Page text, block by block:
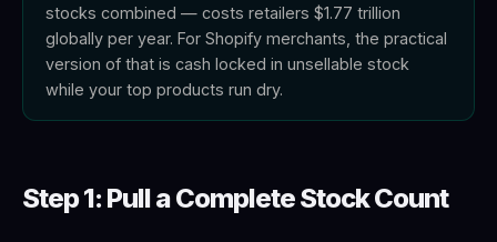
stocks combined — costs retailers $1.77 trillion
globally per year. For Shopify merchants, the practical
version of that is cash locked in unsellable stock
while your top products run dry.
Step 1: Pull a Complete Stock Count